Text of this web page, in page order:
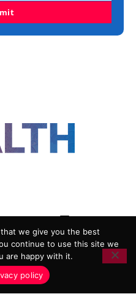
POLICY
AND CONDITIONS
AGENCY
we give you the best
continue to use this site we
are happy with it.
policy